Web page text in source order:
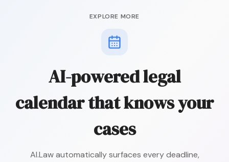
EXPLORE MORE
AI-powered legal
calendar that knows your
cases
AI.Law automatically surfaces every deadline,